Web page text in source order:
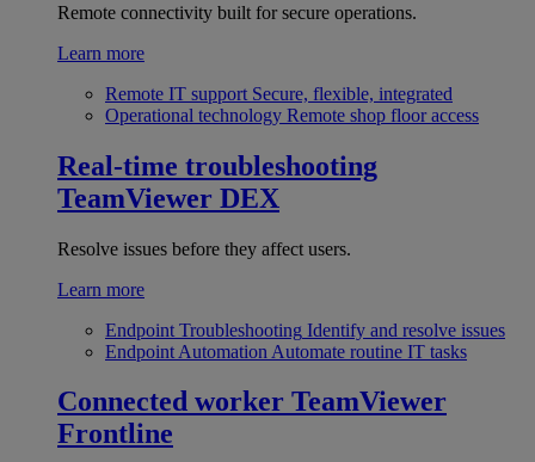
Remote connectivity built for secure operations.
Learn more
Remote IT support Secure, flexible, integrated
Operational technology Remote shop floor access
Real-time troubleshooting
TeamViewer DEX
Resolve issues before they affect users.
Learn more
Endpoint Troubleshooting Identify and resolve issues
Endpoint Automation Automate routine IT tasks
Connected worker TeamViewer
Frontline